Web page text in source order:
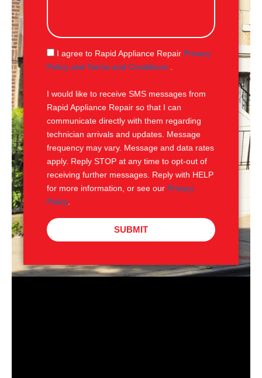
s
g
e
S
M
I agree to Rapid Appliance Repair Privacy
Policy and Terms and Conditions
I would like to receive SMS messages from
Rapid Appliance Repair so that I can
communicate directly with them regarding
technician arrivals and updates. Message
frequency may vary. Message and data rates
apply. Reply STOP at any time to opt-out of
receiving further messages. Reply with HELP
for more information, or see our Privacy
Policy.
SUBMIT